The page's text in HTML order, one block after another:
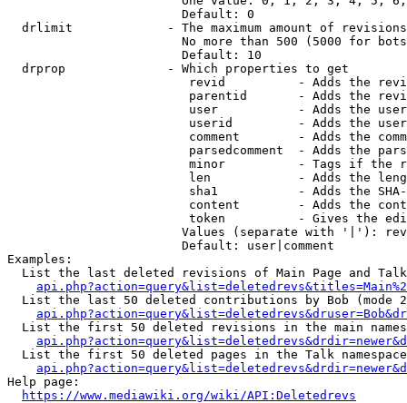
                        Default: 0
drlimit             - The maximum amount of
No more than 500 (5000 for
                        Default: 10
  drprop              - Which properties to get
revid          - Adds the
parentid       - Adds the
user           - Adds the
userid         - Adds the
comment        - Adds the
parsedcomment  - Adds the
minor          - Tags if the
len            - Adds the
sha1           - Adds the
content        - Adds the
token          - Gives the
Values (separate with '|'):
                        Default: user|comment
Examples:
List the last deleted revisions of Main Page and
List the last 50 deleted contributions by Bob (mode
List the first 50 deleted revisions in the main
List the first 50 deleted pages in the Talk
Help page:
https://www.mediawiki.org/wiki/API:Deletedrevs